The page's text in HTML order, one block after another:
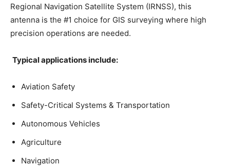
Regional Navigation Satellite System (IRNSS), this
antenna is the #1 choice for GIS surveying where high
precision operations are needed.
Typical applications include:
Aviation Safety
Safety-Critical Systems & Transportation
Autonomous Vehicles
Agriculture
Navigation